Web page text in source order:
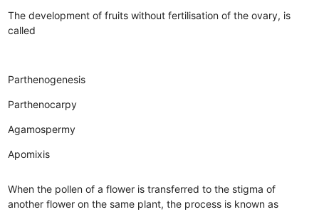
The development of fruits without fertilisation of the ovary, is
called
Parthenogenesis
Parthenocarpy
Agamospermy
Apomixis
When the pollen of a flower is transferred to the stigma of
another flower on the same plant, the process is known as